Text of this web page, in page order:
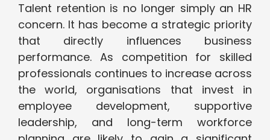
Talent retention is no longer simply an HR
concern. It has become a strategic priority
that directly influences business
performance. As competition for skilled
professionals continues to increase across
the world, organisations that invest in
employee development, supportive
leadership, and long-term workforce